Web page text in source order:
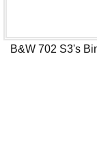
B&W 702 S3's